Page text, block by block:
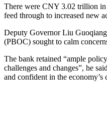
There were CNY 3.02 trillion in
feed through to increased new
Deputy Governor Liu Guoqiang
(PBOC) sought to calm
The bank retained “ample
challenges and changes”, he
and confident in the economy’s